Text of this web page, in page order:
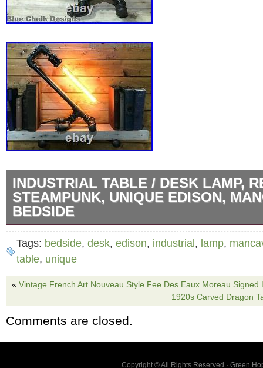
INDUSTRIAL TABLE / DESK LAMP,
STEAMPUNK, UNIQUE EDISON,
BEDSIDE
This incredible desk / table lamp is not only
lamp but also a stunning piece of art. This is
proportioned very well. The lamp is fitted
polished light fitting which has been
period vintage style braided cable and an
Lamp has a generous 1.5 metre cord with
plug pre-fitted. To complete the lamp, we
Tags: bedside, desk, edison, industrial, lamp,
table, unique
« Vintage French Art Nouveau Style Fee Des Eaux Moreau Signed
1920s Carved Dragon
Comments are closed.
Copyright © All Rights Reserved · Green